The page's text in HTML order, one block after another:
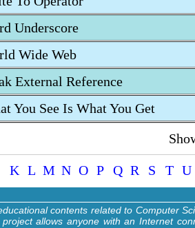
Underscore
Wide Web
External Reference
You See Is What You Get
K L M N O P Q R S T U
contents related to Computer
allows anyone with an Internet